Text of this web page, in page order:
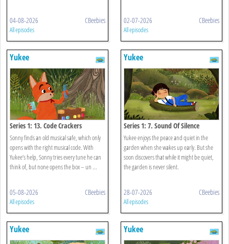
04-08-2026 CBeebies
All episodes
02-07-2026 CBeebies
All episodes
Yukee
Series 1: 13. Code Crackers
Sonny finds an old musical safe, which only
opens with the right musical code. With
Yukee’s help, Sonny tries every tune he can
think of, but none opens the box – un ...
05-08-2026 CBeebies
All episodes
Yukee
Series 1: 7. Sound Of Silence
Yukee enjoys the peace and quiet in the
garden when she wakes up early. But she
soon discovers that while it might be quiet,
the garden is never silent.
28-07-2026 CBeebies
All episodes
Yukee Yukee